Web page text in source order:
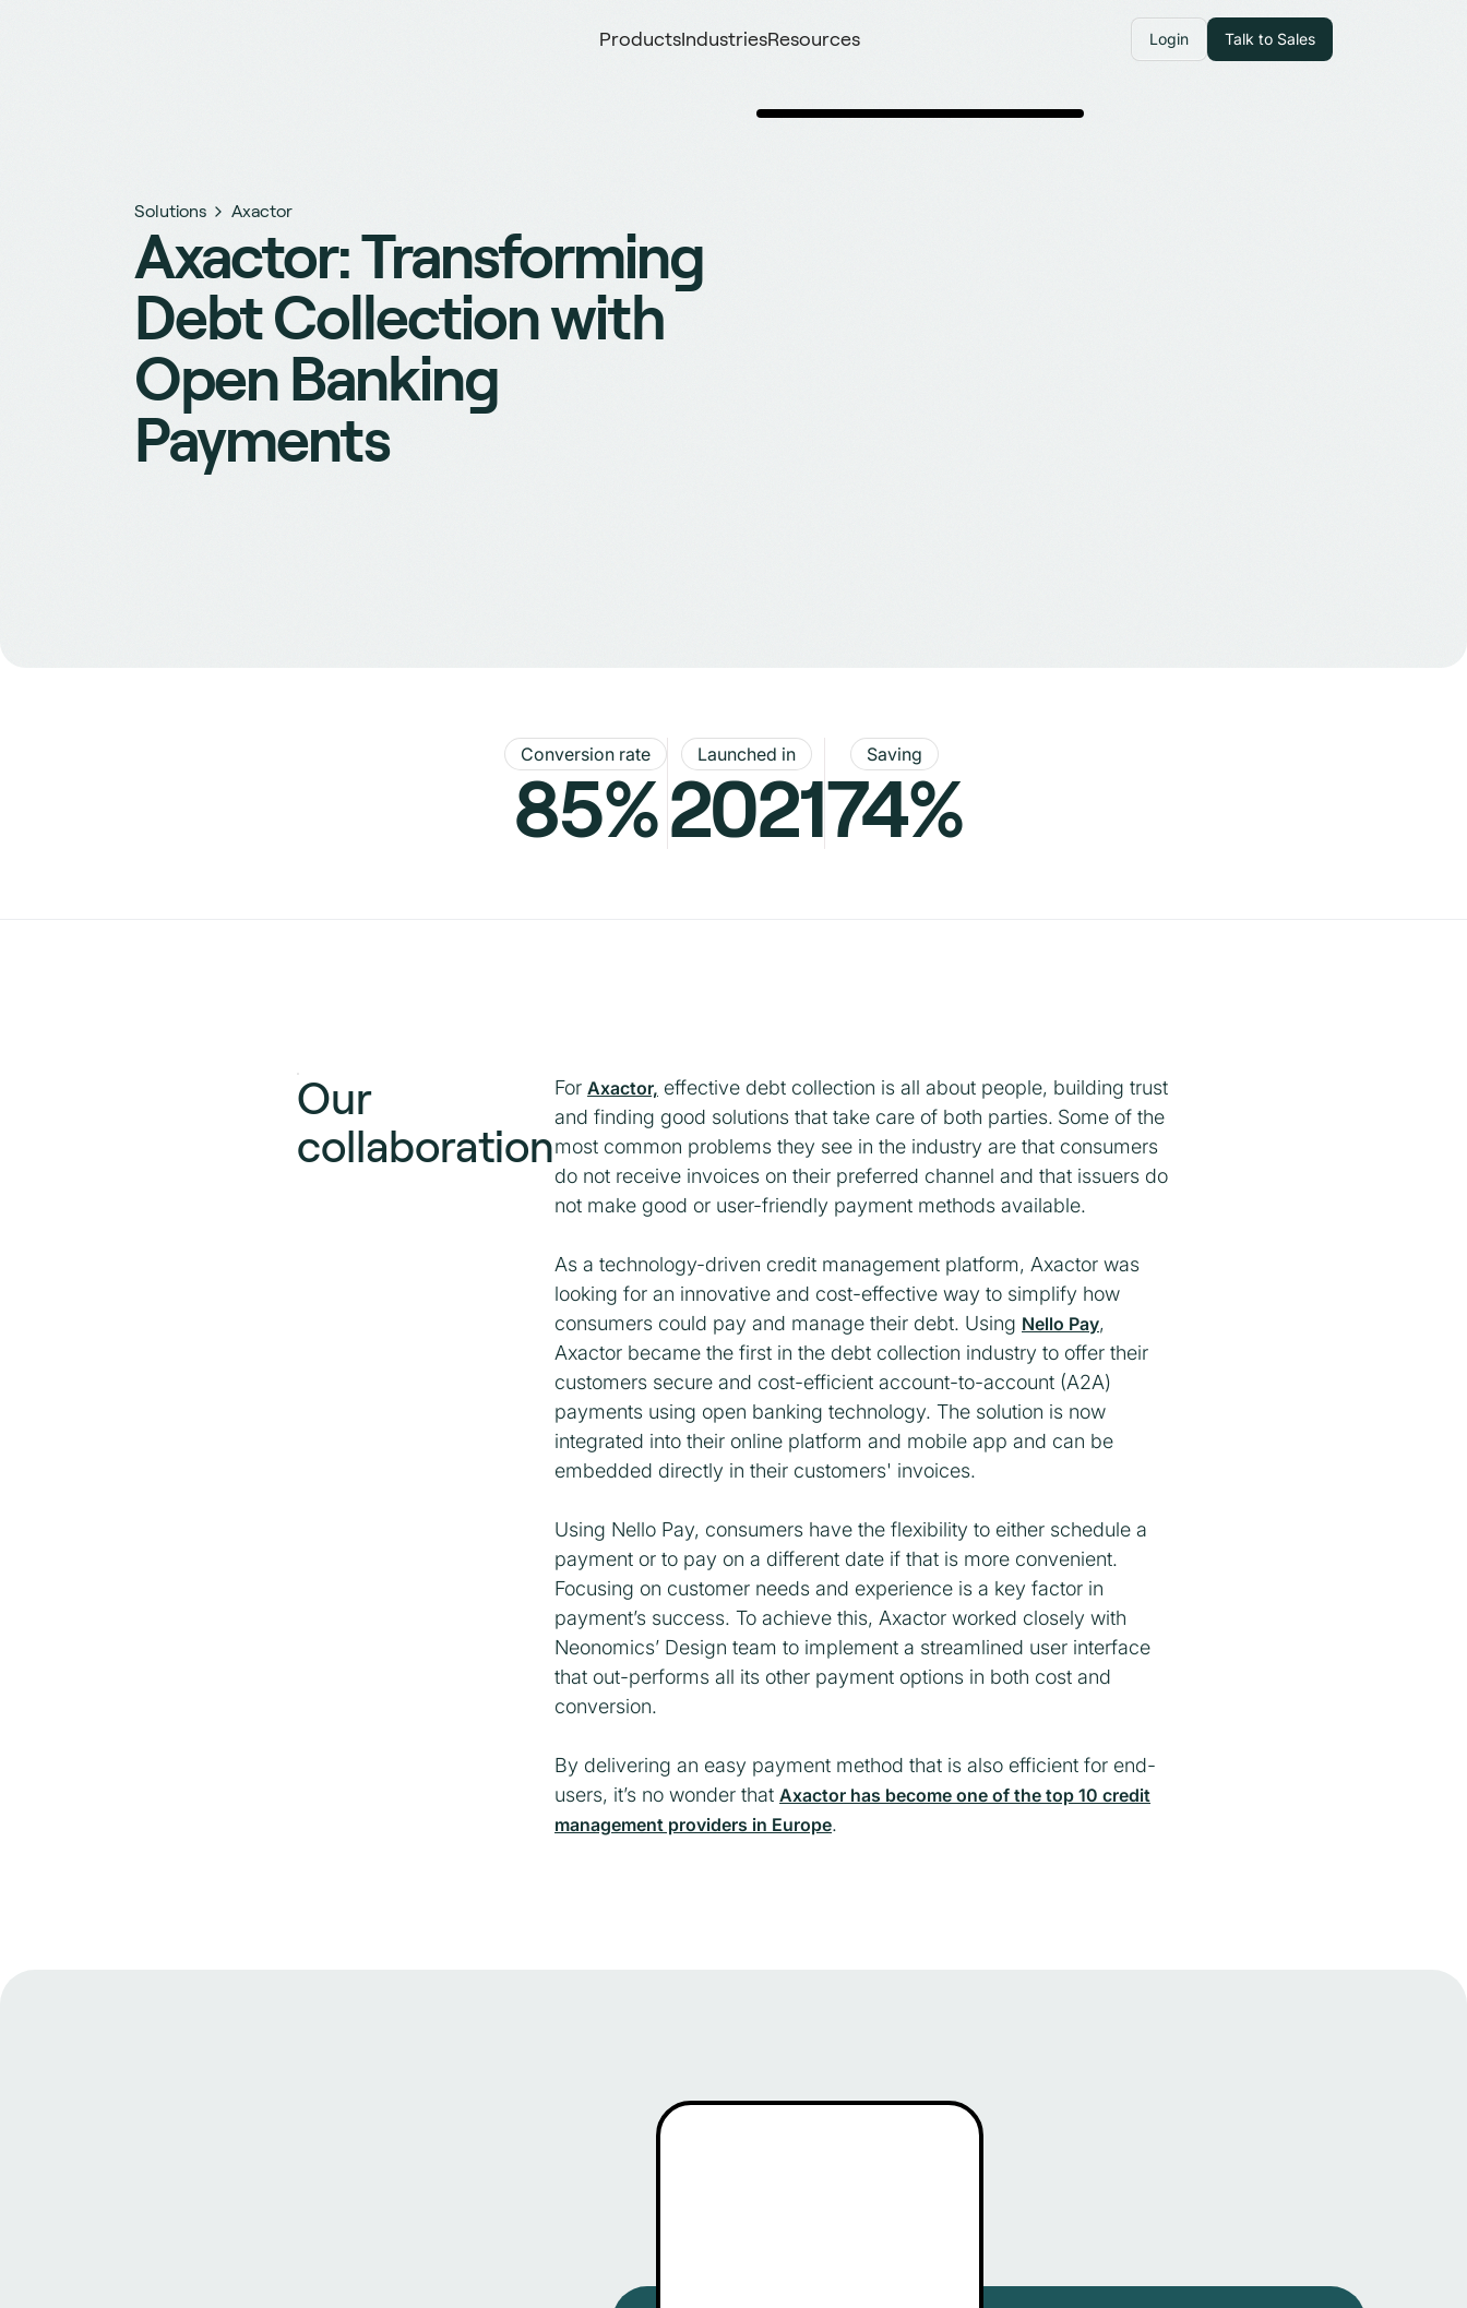
ProductsIndustriesResources Login Talk to Sales
Solutions Axactor
Axactor: Transforming
Debt Collection with
Open Banking
Payments
Conversion rate
85%
Launched in
2021
Saving
74%
Our
collaboration
For Axactor, effective debt collection is all about people, building trust
and finding good solutions that take care of both parties. Some of the
most common problems they see in the industry are that consumers
do not receive invoices on their preferred channel and that issuers do
not make good or user-friendly payment methods available.
As a technology-driven credit management platform, Axactor was
looking for an innovative and cost-effective way to simplify how
consumers could pay and manage their debt. Using Nello Pay,
Axactor became the first in the debt collection industry to offer their
customers secure and cost-efficient account-to-account (A2A)
payments using open banking technology. The solution is now
integrated into their online platform and mobile app and can be
embedded directly in their customers' invoices.
Using Nello Pay, consumers have the flexibility to either schedule a
payment or to pay on a different date if that is more convenient.
Focusing on customer needs and experience is a key factor in
payment’s success. To achieve this, Axactor worked closely with
Neonomics’ Design team to implement a streamlined user interface
that out-performs all its other payment options in both cost and
conversion.
By delivering an easy payment method that is also efficient for end-
users, it’s no wonder that Axactor has become one of the top 10 credit
management providers in Europe.